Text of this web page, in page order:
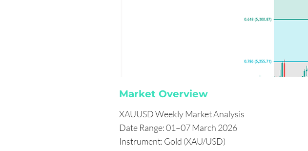
Market Overview
XAUUSD Weekly Market Analysis
Date Range: 01–07 March 2026
Instrument: Gold (XAU/USD)